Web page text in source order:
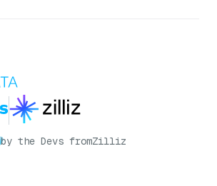
by the Devs fromZilliz